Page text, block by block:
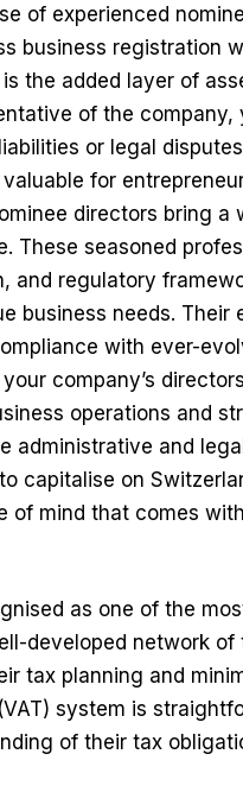
of experienced
business registration
the added layer of
of the company,
or legal
for
directors bring a
These seasoned
and regulatory
business needs. Their
with ever-
company’s
operations and
administrative and
capitalise on
of mind that comes
as one of the
developed network of
tax planning and
system is
of their tax